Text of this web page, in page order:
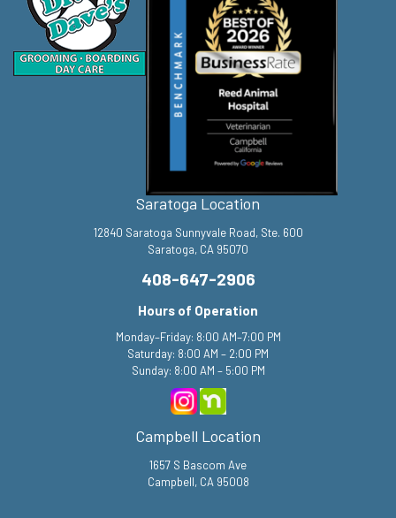
Saratoga Location
12840 Saratoga Sunnyvale Road, Ste. 600
Saratoga, CA 95070
408-647-2906
Hours of Operation
Monday–Friday: 8:00 AM–7:00 PM
Saturday: 8:00 AM – 2:00 PM
Sunday: 8:00 AM – 5:00 PM
Campbell Location
1657 S Bascom Ave
Campbell, CA 95008